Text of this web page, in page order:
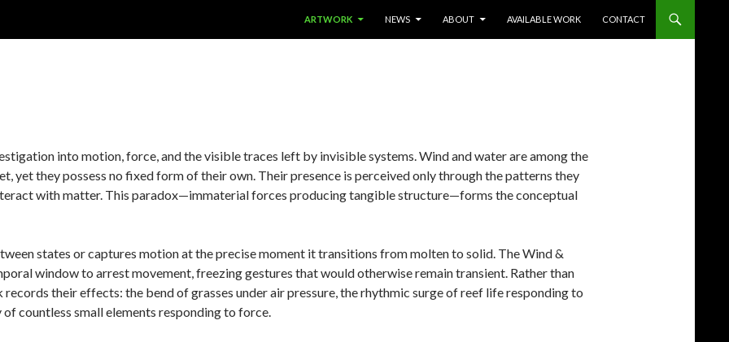
ARTWORK
NEWS ABOUT AVAILABLE WORK CONTACT
into motion, force, and the visible traces left by invisible systems. Wind and water are among the
yet they possess no fixed form of their own. Their presence is perceived only through the patterns they
with matter. This paradox—immaterial forces producing tangible structure—forms the conceptual
states or captures motion at the precise moment it transitions from molten to solid. The Wind &
window to arrest movement, freezing gestures that would otherwise remain transient. Rather than
their effects: the bend of grasses under air pressure, the rhythmic surge of reef life responding to
countless small elements responding to force.